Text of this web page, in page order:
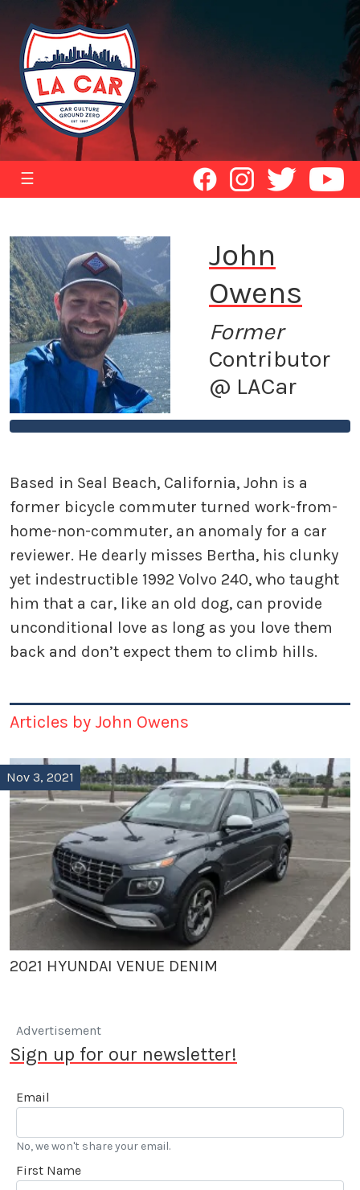
☰
John
Owens
Former
Contributor
@ LACar
Based in Seal Beach, California, John is a
former bicycle commuter turned work-from-
home-non-commuter, an anomaly for a car
reviewer. He dearly misses Bertha, his clunky
yet indestructible 1992 Volvo 240, who taught
him that a car, like an old dog, can provide
unconditional love as long as you love them
back and don’t expect them to climb hills.
Articles by John Owens
Nov 3, 2021
2021 HYUNDAI VENUE DENIM
Advertisement
Sign up for our newsletter!
Email
No, we won't share your email.
First Name